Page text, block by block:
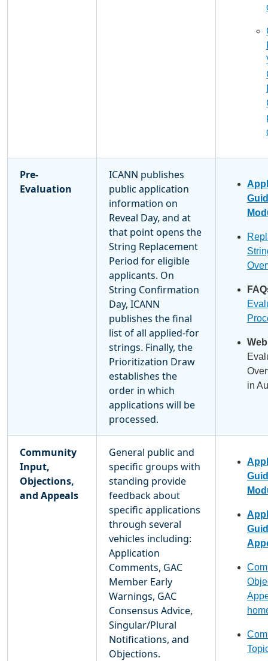
Pre-
Evaluation
ICANN publishes
public application
information on
Reveal Day, and at
that point opens the
String Replacement
Period for eligible
applicants. On
String Confirmation
Day, ICANN
publishes the final
list of all applied-for
strings. Finally, the
Prioritization Draw
establishes the
order in which
applications will be
processed.
in
Community
Input,
Objections,
and Appeals
General public and
specific groups with
standing provide
feedback about
specific applications
through several
vehicles including:
Application
Comments, GAC
Member Early
Warnings, GAC
Consensus Advice,
Singular/Plural
Notifications, and
Objections.